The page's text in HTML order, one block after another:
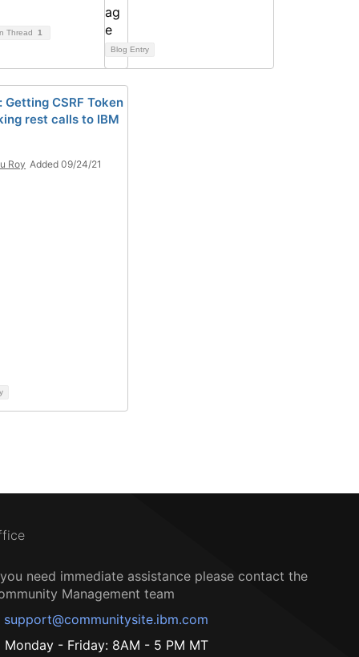
Thread 1
Blog Entry
Getting CSRF Token
rest calls to IBM
Roy Added 09/24/21
need immediate assistance please contact the
Management team
support@communitysite.ibm.com
Monday - Friday: 8AM - 5 PM MT